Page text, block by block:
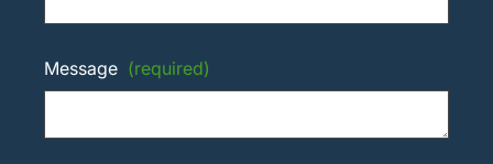
Message (required)